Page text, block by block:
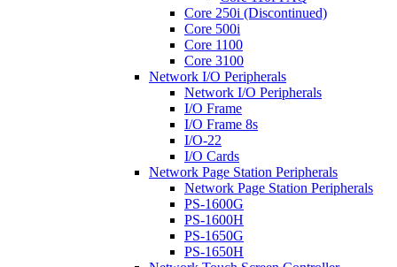
Core 250i (Discontinued)
Core 500i
Core 1100
Core 3100
Network I/O Peripherals
Network I/O Peripherals
I/O Frame
I/O Frame 8s
I/O-22
I/O Cards
Network Page Station Peripherals
Network Page Station Peripherals
PS-1600G
PS-1600H
PS-1650G
PS-1650H